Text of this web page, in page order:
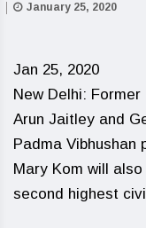
January 25, 2020
Jan 25, 2020
New Delhi:
Arun Jaitley and
Padma Vibhushan
Mary Kom will
second highest